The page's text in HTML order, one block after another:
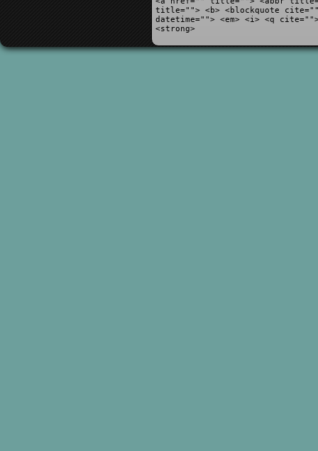
title=""> <b> <blockquote
datetime=""> <em> <i> <q
<strong>